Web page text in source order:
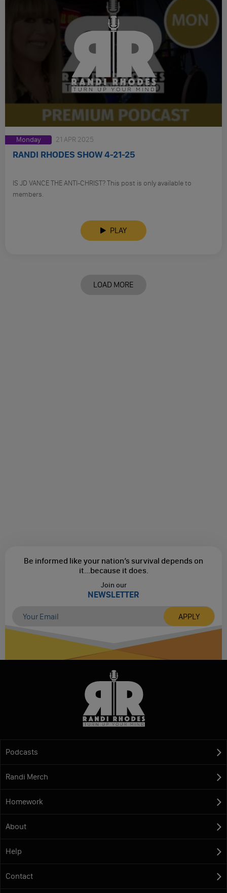
Monday 21 APR 2025
RANDI RHODES SHOW 4-21-25
IS JD VANCE THE ANTI-CHRIST? This post is only available to
members.
PLAY
LOAD MORE
Be informed like your nation’s survival depends on
it...because it does.
Join our
NEWSLETTER
Podcasts
Randi Merch
Homework
About
Help
Contact